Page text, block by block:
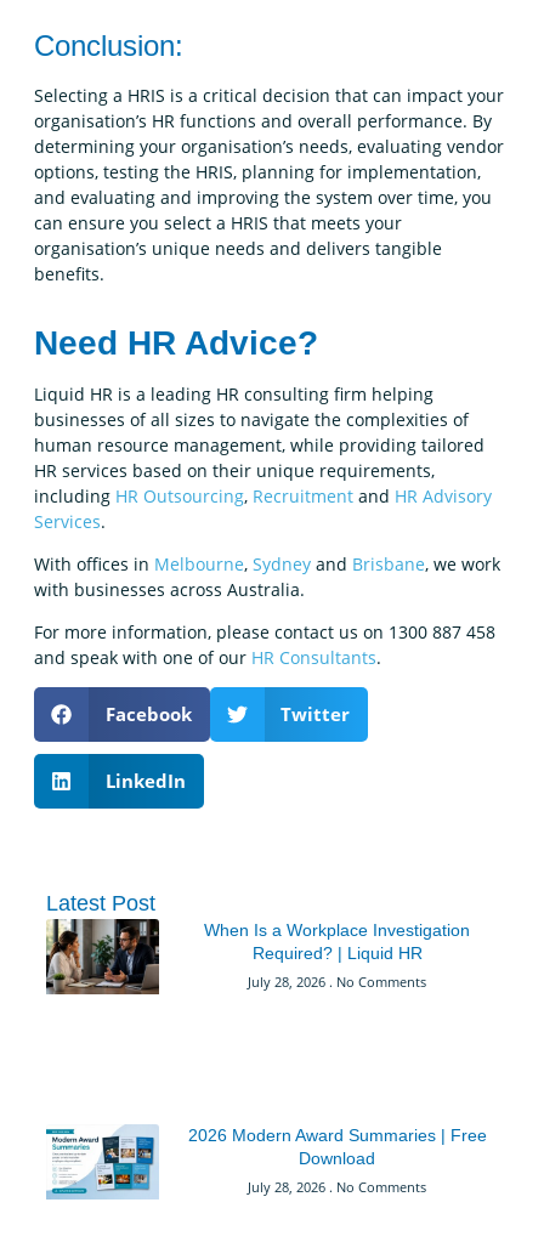
Conclusion:
Selecting a HRIS is a critical decision that can impact your
organisation’s HR functions and overall performance. By
determining your organisation’s needs, evaluating vendor
options, testing the HRIS, planning for implementation,
and evaluating and improving the system over time, you
can ensure you select a HRIS that meets your
organisation’s unique needs and delivers tangible
benefits.
Need HR Advice?
Liquid HR is a leading HR consulting firm helping
businesses of all sizes to navigate the complexities of
human resource management, while providing tailored
HR services based on their unique requirements,
including HR Outsourcing, Recruitment and HR Advisory
Services.
With offices in Melbourne, Sydney and Brisbane, we work
with businesses across Australia.
For more information, please contact us on 1300 887 458
and speak with one of our HR Consultants.
Facebook Twitter
LinkedIn
Latest Post
When Is a Workplace Investigation
Required? | Liquid HR
July 28, 2026 No Comments
2026 Modern Award Summaries | Free
Download
July 28, 2026 No Comments